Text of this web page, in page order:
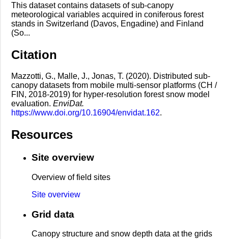
This dataset contains datasets of sub-canopy
meteorological variables acquired in coniferous forest
stands in Switzerland (Davos, Engadine) and Finland
(So...
Citation
Mazzotti, G., Malle, J., Jonas, T. (2020). Distributed sub-
canopy datasets from mobile multi-sensor platforms (CH /
FIN, 2018-2019) for hyper-resolution forest snow model
evaluation. EnviDat.
https://www.doi.org/10.16904/envidat.162.
Resources
Site overview
Overview of field sites
Site overview
Grid data
Canopy structure and snow depth data at the grids